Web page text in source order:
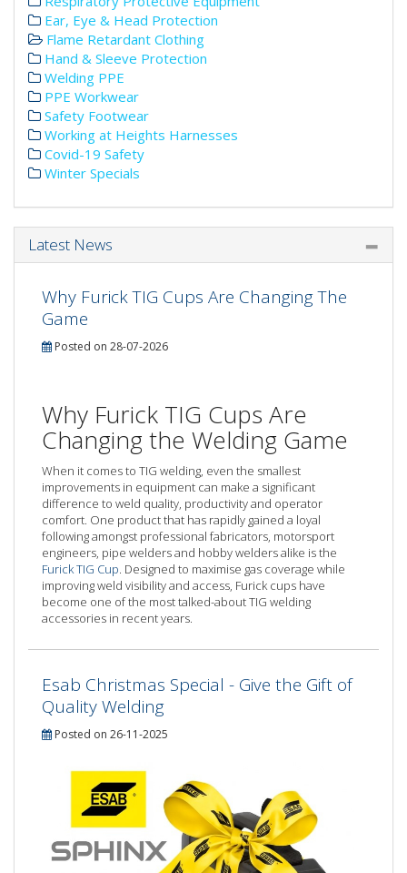
Ear, Eye & Head Protection
Flame Retardant Clothing
Hand & Sleeve Protection
Welding PPE
PPE Workwear
Safety Footwear
Working at Heights Harnesses
Covid-19 Safety
Winter Specials
Latest News
Why Furick TIG Cups Are Changing The
Game
Posted on 28-07-2026
Why Furick TIG Cups Are
Changing the Welding Game
When it comes to TIG welding, even the smallest
improvements in equipment can make a significant
difference to weld quality, productivity and operator
comfort. One product that has rapidly gained a loyal
following amongst professional fabricators, motorsport
engineers, pipe welders and hobby welders alike is the
Furick TIG Cup. Designed to maximise gas coverage while
improving weld visibility and access, Furick cups have
become one of the most talked-about TIG welding
accessories in recent years.
Esab Christmas Special - Give the Gift of
Quality Welding
Posted on 26-11-2025